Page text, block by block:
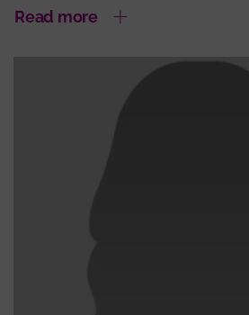
Read more